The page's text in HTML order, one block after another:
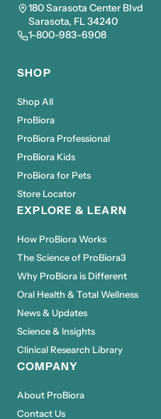
180 Sarasota Center Blvd
Sarasota, FL 34240
1-800-983-6908
SHOP
Shop All
ProBiora
ProBiora Professional
ProBiora Kids
ProBiora for Pets
Store Locator
EXPLORE & LEARN
How ProBiora Works
The Science of ProBiora3
Why ProBiora is Different
Oral Health & Total Wellness
News & Updates
Science & Insights
Clinical Research Library
COMPANY
About ProBiora
Contact Us